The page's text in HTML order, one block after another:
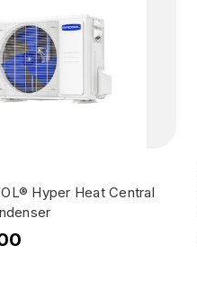
Hyper Heat Central